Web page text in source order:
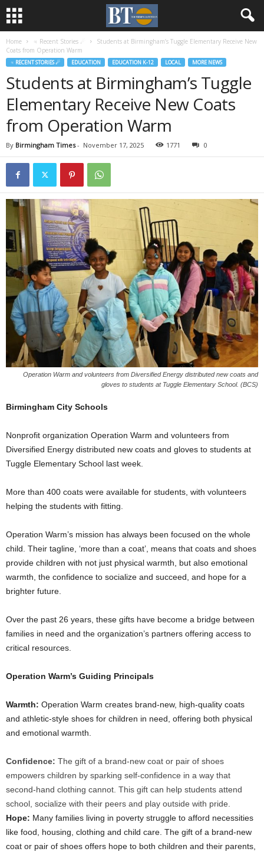
Home ♃ Recent Stories ☄
Students at Birmingham’s Tuggle Elementary Receive New
Coats from Operation Warm
♃ RECENT STORIES ☄ EDUCATION EDUCATION K-12 LOCAL MORE NEWS
Students at Birmingham’s Tuggle
Elementary Receive New Coats
from Operation Warm
By Birmingham Times- November 17, 2025 1771 0
Operation Warm and volunteers from Diversified Energy distributed new coats and
gloves to students at Tuggle Elementary School. (BCS)
Birmingham City Schools
Nonprofit organization Operation Warm and volunteers from
Diversified Energy distributed new coats and gloves to students at
Tuggle Elementary School last week.
More than 400 coats were available for students, with volunteers
helping the students with fitting.
Operation Warm’s mission has always been focused on the whole
child. Their tagline, ‘more than a coat’, means that coats and shoes
provide children with not just physical warmth, but also emotional
warmth, the confidence to socialize and succeed, and hope for a
brighter future.
Over the past 26 years, these gifts have become a bridge between
families in need and the organization’s partners offering access to
critical resources.
Operation Warm’s Guiding Principals
Warmth: Operation Warm creates brand-new, high-quality coats
and athletic-style shoes for children in need, offering both physical
and emotional warmth.
Confidence: The gift of a brand-new coat or pair of shoes
empowers children by sparking self-confidence in a way that
second-hand clothing cannot. This gift can help students attend
school, socialize with their peers and play outside with pride.
Hope: Many families living in poverty struggle to afford necessities
like food, housing, clothing and child care. The gift of a brand-new
coat or pair of shoes offers hope to both children and their parents,